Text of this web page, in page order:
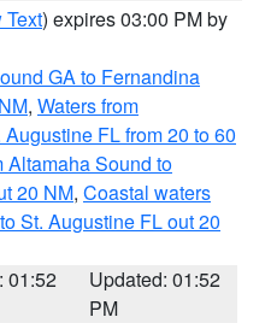
Text) expires 03:00 PM by
GA to Fernandina
, Waters from
FL from 20 to 60
Altamaha Sound to
20 NM, Coastal waters
St. Augustine FL out 20
01:52
Updated: 01:52
PM